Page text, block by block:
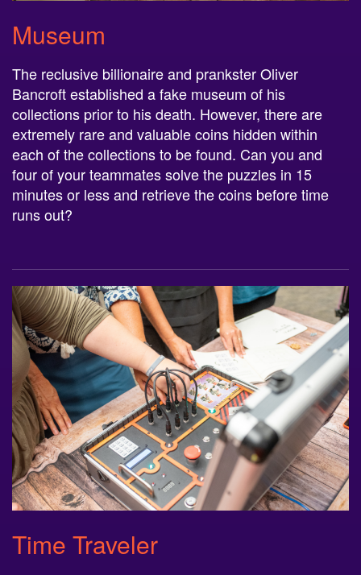
Museum
Bancroft established a fake museum of his
collections prior to his death. However, there are
extremely rare and valuable coins hidden within
each of the collections to be found. Can you and
four of your teammates solve the puzzles in 15
minutes or less and retrieve the coins before time
runs out?
Time Traveler